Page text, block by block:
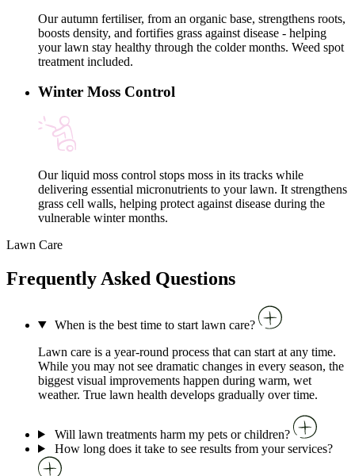
Our autumn fertiliser, from an organic base, strengthens roots,
boosts density, and fortifies grass against disease - helping
your lawn stay healthy through the colder months. Weed spot
treatment included.
Winter Moss Control
Our liquid moss control stops moss in its tracks while
delivering essential micronutrients to your lawn. It strengthens
grass cell walls, helping protect against disease during the
vulnerable winter months.
Lawn Care
Frequently Asked Questions
When is the best time to start lawn care?
Lawn care is a year-round process that can start at any time.
While you may not see dramatic changes in every season, the
biggest visual improvements happen during warm, wet
weather. True lawn health develops gradually over time.
Will lawn treatments harm my pets or children?
How long does it take to see results from your services?